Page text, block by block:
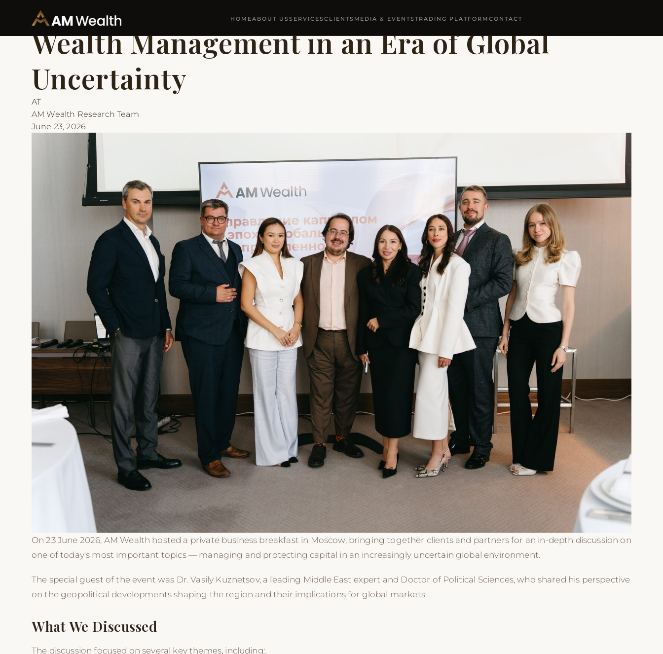
HOMEABOUT USSERVICESCLIENTS MEDIA & EVENTSTRADING PLATFORM CONTACT
Insights
Wealth Management in an Era of Global
Uncertainty
AT
AM Wealth Research Team
June 23, 2026
On 23 June 2026, AM Wealth hosted a private business breakfast in Moscow, bringing together clients and partners for an in-depth discussion on
one of today's most important topics — managing and protecting capital in an increasingly uncertain global environment.
The special guest of the event was Dr. Vasily Kuznetsov, a leading Middle East expert and Doctor of Political Sciences, who shared his perspective
on the geopolitical developments shaping the region and their implications for global markets.
What We Discussed
The discussion focused on several key themes, including: